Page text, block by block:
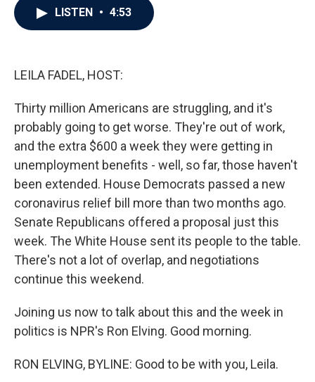
LISTEN • 4:53
LEILA FADEL, HOST:
Thirty million Americans are struggling, and it's
probably going to get worse. They're out of work,
and the extra $600 a week they were getting in
unemployment benefits - well, so far, those haven't
been extended. House Democrats passed a new
coronavirus relief bill more than two months ago.
Senate Republicans offered a proposal just this
week. The White House sent its people to the table.
There's not a lot of overlap, and negotiations
continue this weekend.
Joining us now to talk about this and the week in
politics is NPR's Ron Elving. Good morning.
RON ELVING, BYLINE: Good to be with you, Leila.